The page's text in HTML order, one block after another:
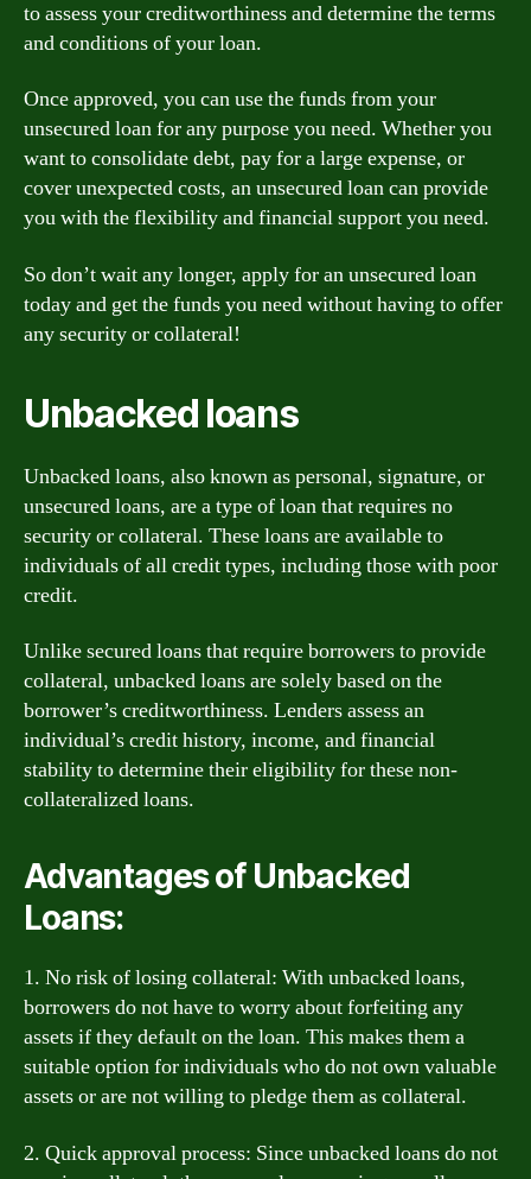
to assess your creditworthiness and determine the terms
and conditions of your loan.
Once approved, you can use the funds from your
unsecured loan for any purpose you need. Whether you
want to consolidate debt, pay for a large expense, or
cover unexpected costs, an unsecured loan can provide
you with the flexibility and financial support you need.
So don’t wait any longer, apply for an unsecured loan
today and get the funds you need without having to offer
any security or collateral!
Unbacked loans
Unbacked loans, also known as personal, signature, or
unsecured loans, are a type of loan that requires no
security or collateral. These loans are available to
individuals of all credit types, including those with poor
credit.
Unlike secured loans that require borrowers to provide
collateral, unbacked loans are solely based on the
borrower’s creditworthiness. Lenders assess an
individual’s credit history, income, and financial
stability to determine their eligibility for these non-
collateralized loans.
Advantages of Unbacked
Loans:
1. No risk of losing collateral: With unbacked loans,
borrowers do not have to worry about forfeiting any
assets if they default on the loan. This makes them a
suitable option for individuals who do not own valuable
assets or are not willing to pledge them as collateral.
2. Quick approval process: Since unbacked loans do not